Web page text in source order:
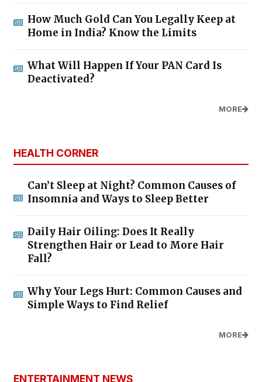
How Much Gold Can You Legally Keep at
Home in India? Know the Limits
What Will Happen If Your PAN Card Is
Deactivated?
MORE
HEALTH CORNER
Can’t Sleep at Night? Common Causes of
Insomnia and Ways to Sleep Better
Daily Hair Oiling: Does It Really
Strengthen Hair or Lead to More Hair
Fall?
Why Your Legs Hurt: Common Causes and
Simple Ways to Find Relief
MORE
ENTERTAINMENT NEWS